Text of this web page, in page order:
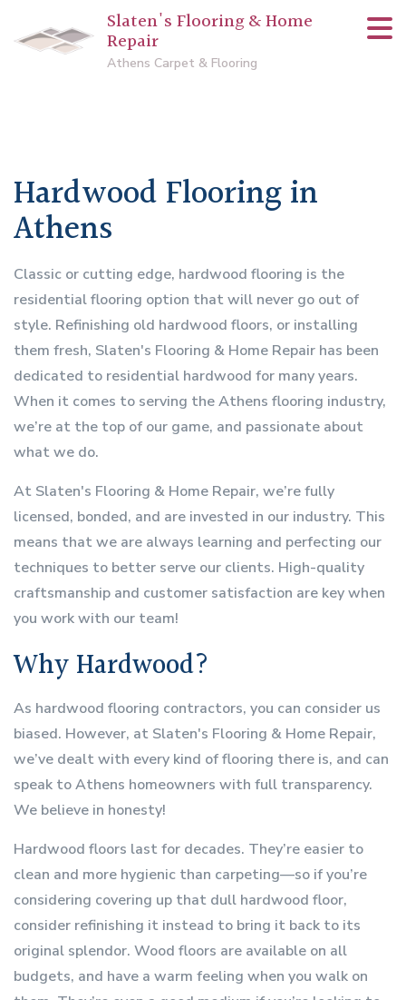
Slaten's Flooring & Home
Repair
Athens Carpet & Flooring
Hardwood Flooring in
Athens
Classic or cutting edge, hardwood flooring is the
residential flooring option that will never go out of
style. Refinishing old hardwood floors, or installing
them fresh, Slaten's Flooring & Home Repair has been
dedicated to residential hardwood for many years.
When it comes to serving the Athens flooring industry,
we’re at the top of our game, and passionate about
what we do.
At Slaten's Flooring & Home Repair, we’re fully
licensed, bonded, and are invested in our industry. This
means that we are always learning and perfecting our
techniques to better serve our clients. High-quality
craftsmanship and customer satisfaction are key when
you work with our team!
Why Hardwood?
As hardwood flooring contractors, you can consider us
biased. However, at Slaten's Flooring & Home Repair,
we’ve dealt with every kind of flooring there is, and can
speak to Athens homeowners with full transparency.
We believe in honesty!
Hardwood floors last for decades. They’re easier to
clean and more hygienic than carpeting—so if you’re
considering covering up that dull hardwood floor,
consider refinishing it instead to bring it back to its
original splendor. Wood floors are available on all
budgets, and have a warm feeling when you walk on